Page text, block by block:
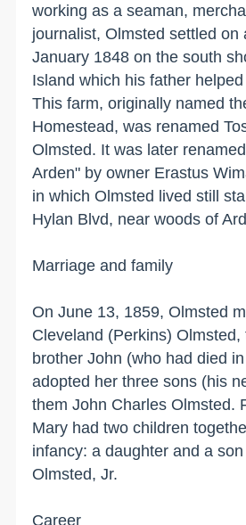
working as a seaman,
journalist, Olmsted settled on
January 1848 on the south
Island which his father
This farm, originally named
Homestead, was renamed
Olmsted. It was later
Arden" by owner Erastus
in which Olmsted lived still
Hylan Blvd, near woods of
Marriage and family
On June 13, 1859, Olmsted
Cleveland (Perkins)
brother John (who had died
adopted her three sons (his
them John Charles Olmsted.
Mary had two children
infancy: a daughter and a
Olmsted, Jr.
Career